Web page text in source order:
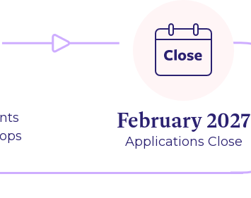
February 2027
Applications Close